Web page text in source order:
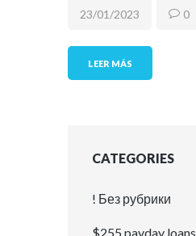
LEER MÁS
23/01/2023 0
CATEGORIES
! Без рубрики
$255 payday loans